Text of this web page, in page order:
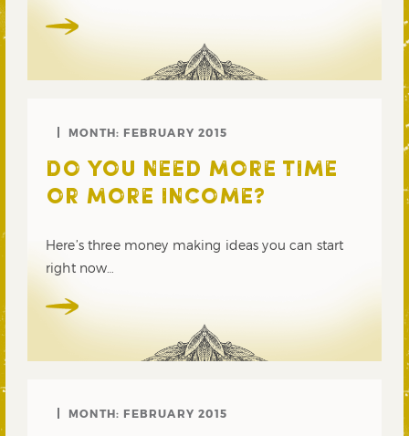
MONTH: FEBRUARY 2015
DO YOU NEED MORE TIME
OR MORE INCOME?
Here’s three money making ideas you can start
right now…
MONTH: FEBRUARY 2015